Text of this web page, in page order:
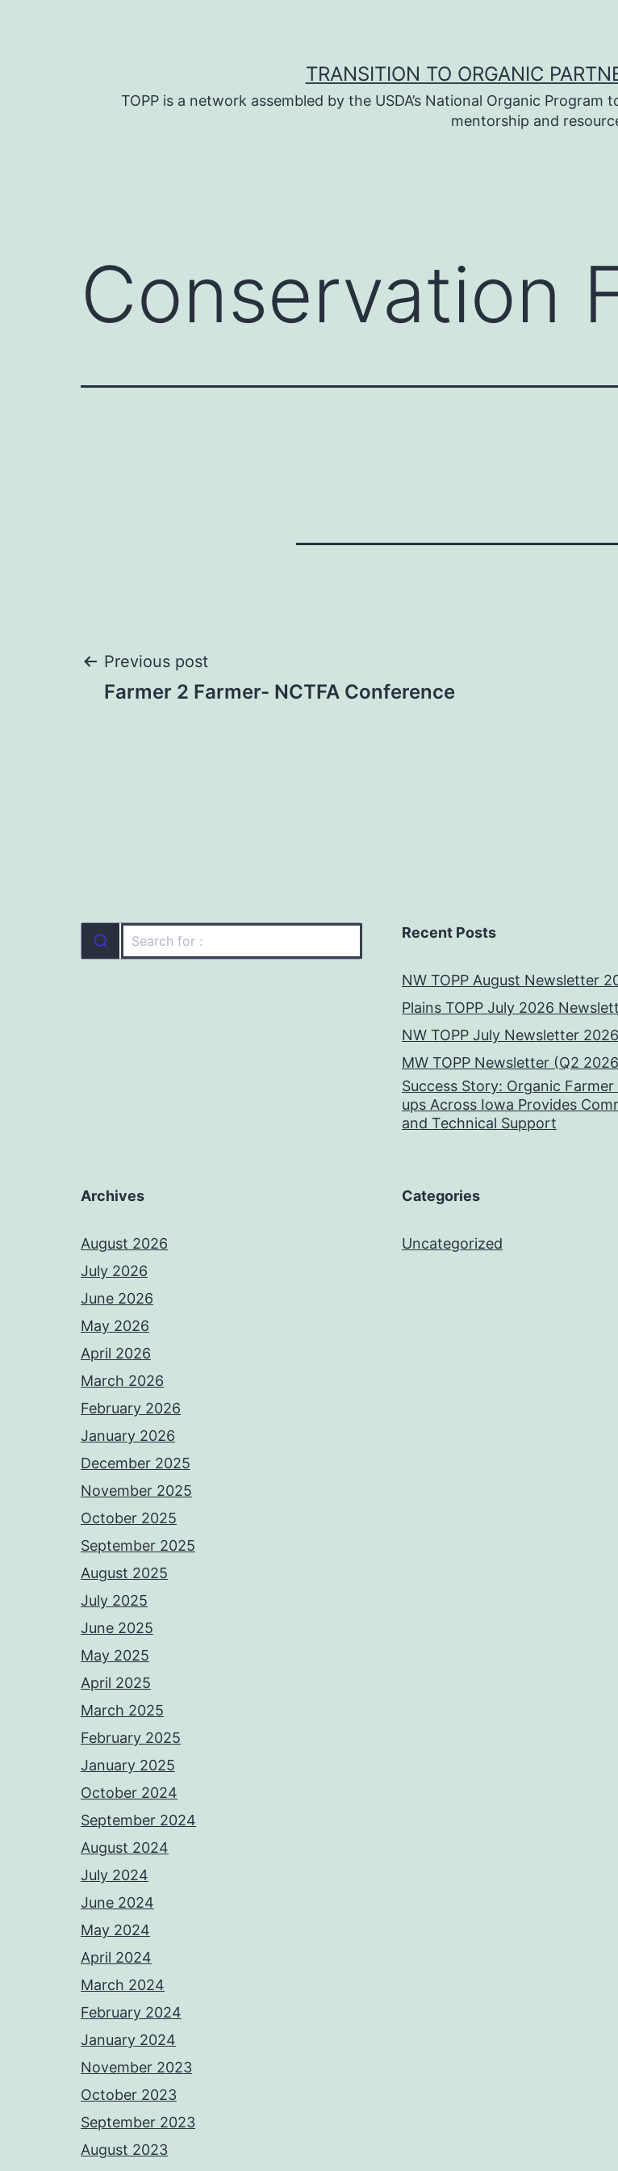
TRANSITION TO ORGANIC
TOPP is a network assembled by the USDA’s National Organic
mentorship and
Conservation
Post
Previous post
Farmer 2 Farmer- NCTFA Conference
Recent Posts
NW TOPP August Newsletter
Plains TOPP July 2026
NW TOPP July Newsletter 2026
MW TOPP Newsletter (Q2
Success Story: Organic
ups Across Iowa Provides
and Technical Support
Archives
August 2026
July 2026
June 2026
May 2026
April 2026
March 2026
February 2026
January 2026
December 2025
November 2025
October 2025
September 2025
August 2025
July 2025
June 2025
May 2025
April 2025
March 2025
February 2025
January 2025
October 2024
September 2024
August 2024
July 2024
June 2024
May 2024
April 2024
March 2024
February 2024
January 2024
November 2023
October 2023
September 2023
August 2023
Categories
Uncategorized